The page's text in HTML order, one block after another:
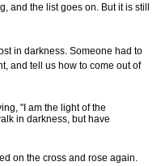
and the list goes on. But it is still
in darkness. Someone had to
and tell us how to come out of
"I am the light of the
in darkness, but have
on the cross and rose again.